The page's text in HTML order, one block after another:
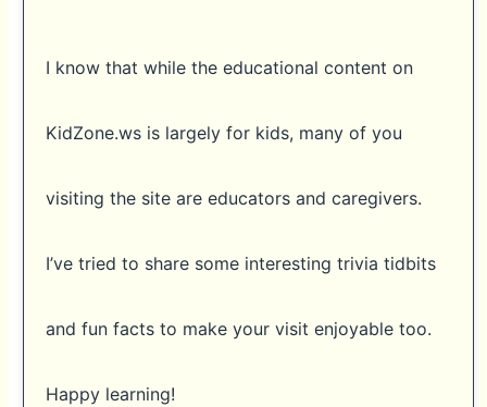
I know that while the educational content on
KidZone.ws is largely for kids, many of you
visiting the site are educators and caregivers.
I’ve tried to share some interesting trivia tidbits
and fun facts to make your visit enjoyable too.
Happy learning!